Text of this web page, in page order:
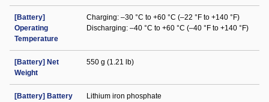
[Battery]
Operating
Temperature
Charging: –30 °C to +60 °C (–22 °F to +140 °F)
Discharging: –40 °C to +60 °C (–40 °F to +140 °F)
[Battery] Net
Weight
550 g (1.21 lb)
[Battery] Battery
Lithium iron phosphate